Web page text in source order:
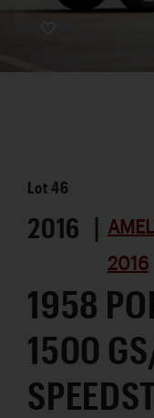
Lot46
2016 |
2016
1958
1500